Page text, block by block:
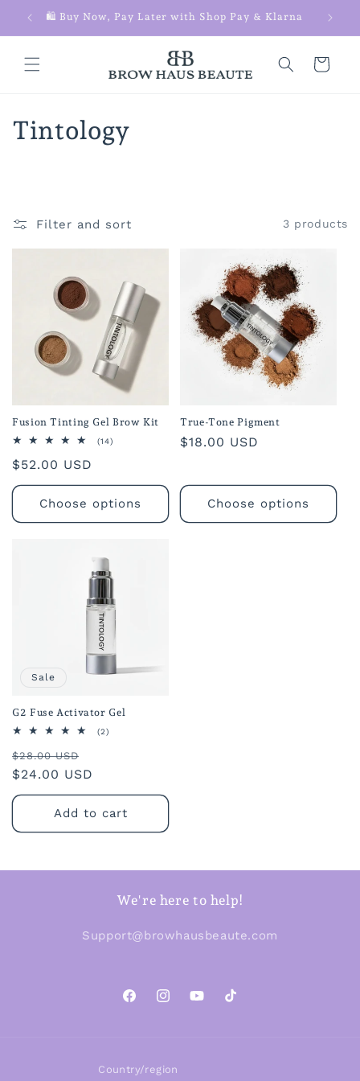
Skip to
content
🛍️ Buy Now, Pay Later with Shop Pay & Klarna
Cart
C
l
e
n
:
Tintology
Filter and sort 3 products
Fusion Tinting Gel Brow Kit
(14)
Regular
price
$52.00 USD
Choose options
True-Tone Pigment
Regular
$18.00 USD
Choose options
Sale
G2 Fuse Activator Gel
(2)
Regular
price
$28.00 USD
price
$24.00 USD
Add to cart
We're here to help!
Support@browhausbeaute.com
FacebookInstagramYouTubeTikTok
Country/region